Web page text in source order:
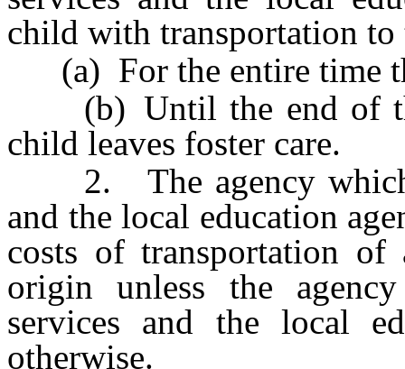
child with transportation
(a) For the entire time
(b) Until the end of
child leaves foster care.
2. The agency which
and the local education
costs of transportation
origin unless the
services and the local
otherwise.